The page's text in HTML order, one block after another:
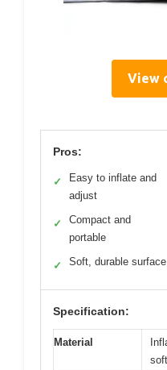
View
Pros:
✓
Easy to inflate and
adjust
✓
Compact and
portable
✓ Soft, durable surface
Specification:
Material